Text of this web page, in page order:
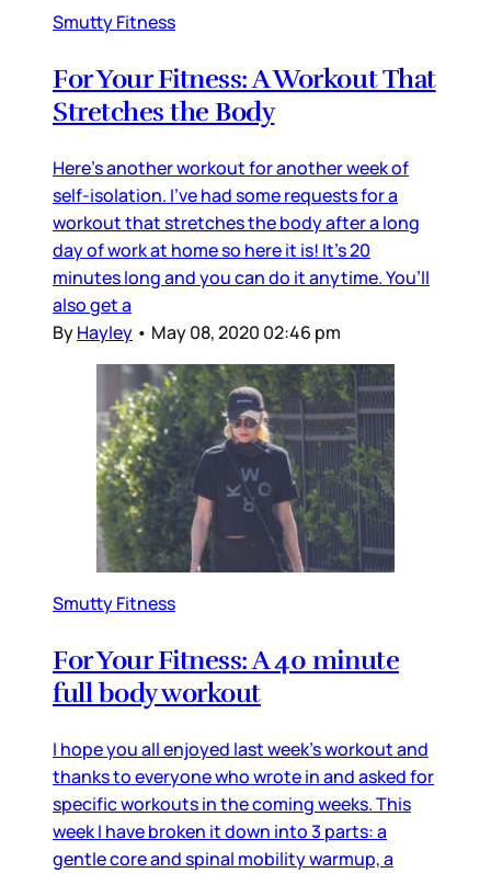
Smutty Fitness
For Your Fitness: A Workout That
Stretches the Body
Here’s another workout for another week of
self-isolation. I’ve had some requests for a
workout that stretches the body after a long
day of work at home so here it is! It’s 20
minutes long and you can do it anytime. You’ll
also get a
ByHayley • May 08, 2020 02:46 pm
Smutty Fitness
For Your Fitness: A 40 minute
full body workout
I hope you all enjoyed last week’s workout and
thanks to everyone who wrote in and asked for
specific workouts in the coming weeks. This
week I have broken it down into 3 parts: a
gentle core and spinal mobility warmup, a